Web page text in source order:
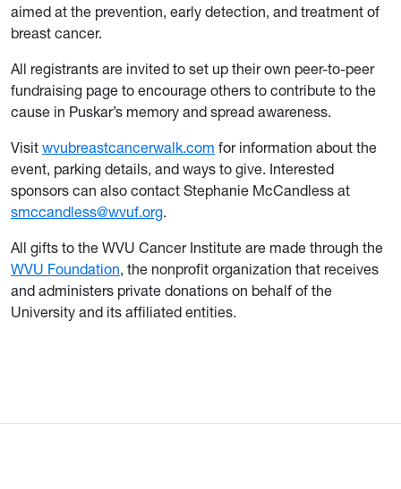
aimed at the prevention, early detection, and treatment of
breast cancer.
All registrants are invited to set up their own peer-to-peer
fundraising page to encourage others to contribute to the
cause in Puskar’s memory and spread awareness.
Visit wvubreastcancerwalk.com for information about the
event, parking details, and ways to give. Interested
sponsors can also contact Stephanie McCandless at
smccandless@wvuf.org.
All gifts to the WVU Cancer Institute are made through the
WVU Foundation, the nonprofit organization that receives
and administers private donations on behalf of the
University and its affiliated entities.